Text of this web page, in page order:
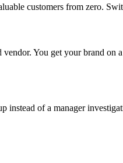
customers from zero.
You get your brand
instead of a manager